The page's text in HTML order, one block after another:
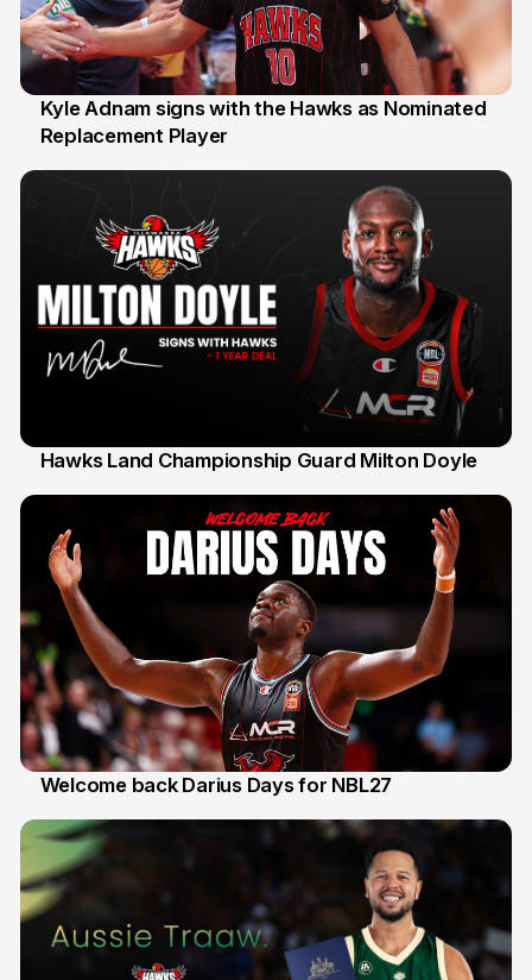
31 Jul
Kyle Adnam signs with the Hawks as Nominated
Replacement Player
Hawks Land Championship Guard Milton Doyle
Welcome back Darius Days for NBL27